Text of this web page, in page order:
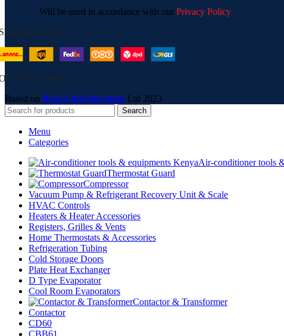
Will be used in accordance with our Privacy Policy
System:
Social Links:
Based on Ranco Refrigeration Ltd 2023
Search
Menu
Categories
Air-conditioner tools
Thermostat Guard
Compressor
Vacuum Pump & Refrigerant Recovery Unit & Scale
HVAC Controls
Heaters & Heater Accessories
Registers, Grilles & Vents
Home Thermostats & Accessories
Refrigeration Tubing
Cold Storage Doors
Plate Heat Exchanger
D Type Evaporator
Cool Room Evaporators
Contactor & Transformer
Contactor
CD60
CBB61